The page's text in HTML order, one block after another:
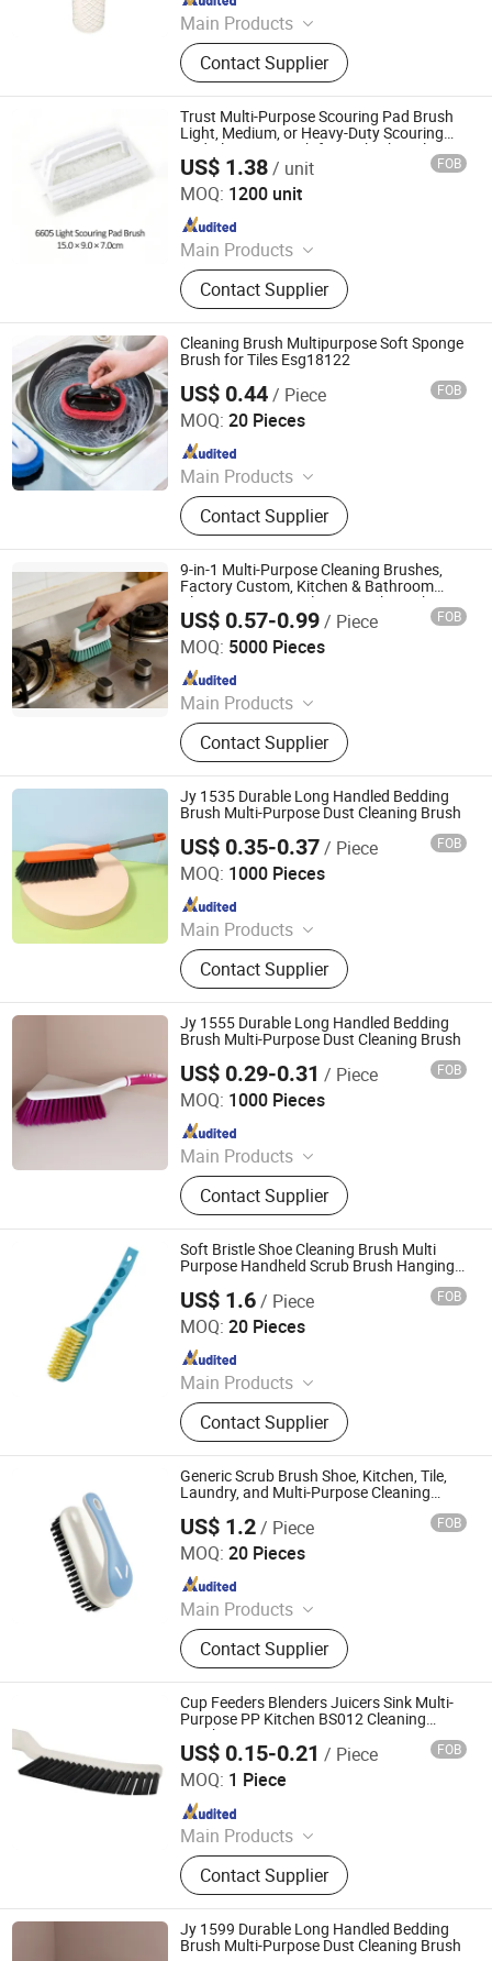
Main Products
Shower Caddy
Contact Supplier
Trust Multi-Purpose Scouring Pad Brush
Light, Medium, or Heavy-Duty Scouring
Pad Cleaning Brush for Bathtubs, Tiles
and Sinks
US$ 1.38/ unit FOB
MOQ: 1200 unit
Main Products
Stone Care Agent
Contact Supplier
Foshan Kinghome Environmental Technology Company
Limited
Since 2026
Cleaning Brush Multipurpose Soft Sponge
Brush for Tiles Esg18122
US$ 0.44/ Piece FOB
MOQ: 20 Pieces
Main Products
Outdoor Furniture, Trampoline,
Building, Camping, Houseware,
Promotion, Clothes, Rope Light,
Garden, Sourcing
Contact Supplier
Ningbo Easyget Co., Ltd.
Since 2010
9-in-1 Multi-Purpose Cleaning Brushes,
Factory Custom, Kitchen & Bathroom
Cleaning, Gap/Bottle/Pot/Sink Scrub
Brushes
US$ 0.57-0.99/ Piece FOB
MOQ: 5000 Pieces
Main Products
Mop, Microfiber Cloth, Cleaning
Brush, Window Cleaner, Duster, Lint
Roller, Broom
Contact Supplier
CLEANUP Industrial & Trading Co., Ltd.
Since 2019
Jy 1535 Durable Long Handled Bedding
Brush Multi-Purpose Dust Cleaning Brush
US$ 0.35-0.37/ Piece FOB
MOQ: 1000 Pieces
Main Products
Broom, Laundry Brush, Toilet Brush,
Carpet Brush, Dish Brush
Contact Supplier
Henan Jiayi Household Products Co., Ltd.
Since 2026
Jy 1555 Durable Long Handled Bedding
Brush Multi-Purpose Dust Cleaning Brush
US$ 0.29-0.31 / Piece FOB
MOQ: 1000 Pieces
Main Products
Broom, Laundry Brush, Toilet Brush,
Carpet Brush, Dish Brush
Contact Supplier
Henan Jiayi Household Products Co., Ltd.
Since 2026
Soft Bristle Shoe Cleaning Brush Multi
Purpose Handheld Scrub Brush Hanging
US$ 1.6/ Piece FOB
MOQ: 20 Pieces
Main Products
Home, Kitchen, Outdoors, Garden,
Sports, Travel, Pet Supplies
Contact Supplier
Ningbo Ezfocus Co., Ltd.
Since 2021
Generic Scrub Brush Shoe, Kitchen, Tile,
Laundry, and Multi-Purpose Cleaning
US$ 1.2/ Piece FOB
MOQ: 20 Pieces
Main Products
Home, Kitchen, Outdoors, Garden,
Sports, Travel, Pet Supplies
Contact Supplier
Ningbo Ezfocus Co., Ltd.
Since 2021
Cup Feeders Blenders Juicers Sink Multi-
Purpose PP Kitchen BS012 Cleaning
Brushes
US$ 0.15-0.21 / Piece FOB
MOQ: 1 Piece
Main Products
Cleanning Brush, Tooth Box,
Household Goods
Contact Supplier
Ningbo Soul In Home Co., Ltd
Jy 1599 Durable Long Handled Bedding
Brush Multi-Purpose Dust Cleaning Brush